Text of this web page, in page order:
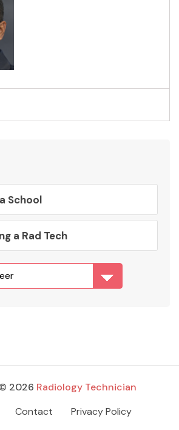
School
a Rad Tech
2026 Radiology Technician
Contact
Privacy Policy